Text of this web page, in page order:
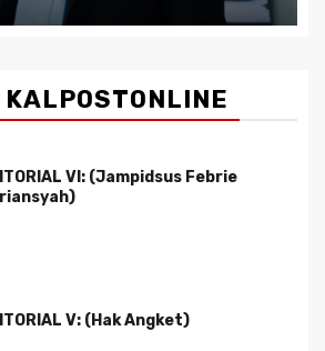
VI: (Jampidsus Febrie
V: (Hak Angket)